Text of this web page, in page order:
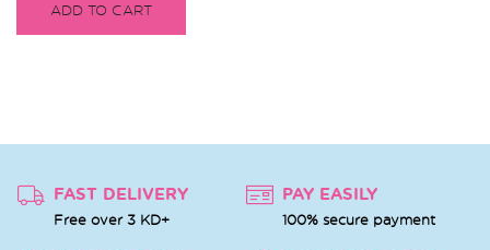
ADD TO CART
FAST DELIVERY
Free over 3 KD+
PAY EASILY
100% secure payment